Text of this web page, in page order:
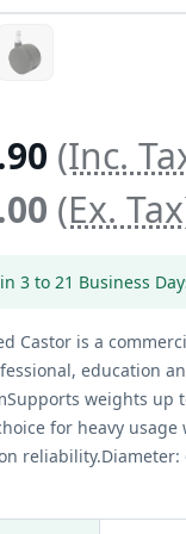
(Inc.
(Ex.
3 to 21 Business
Castor is a
education
weights up
for heavy usage
reliability.Diameter: